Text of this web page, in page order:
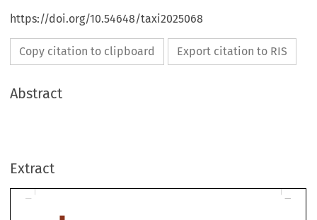
https://doi.org/10.54648/taxi2025068
Copy citation to clipboard Export citation to RIS
Abstract
Extract
Ricardo André Galendi Junior,
of the GloBE Model Rules, IBFD, 2025